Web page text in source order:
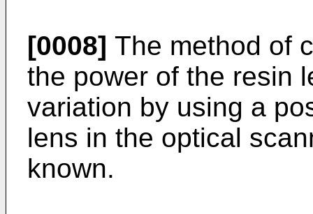
[0008] The method of
the power of the resin
variation by using a
lens in the optical
known.